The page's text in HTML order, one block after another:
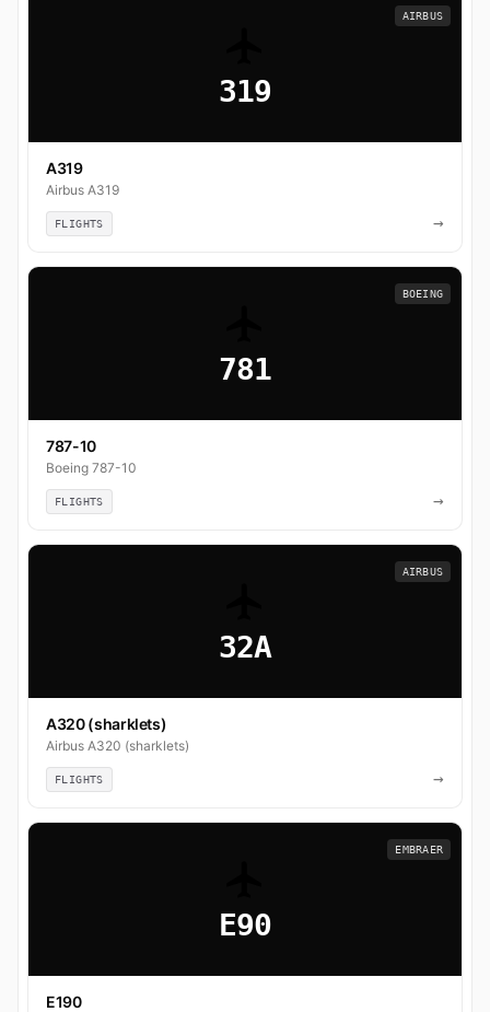
319
AIRBUS
A319
Airbus A319
FLIGHTS →
781
BOEING
787-10
Boeing 787-10
FLIGHTS →
32A
AIRBUS
A320 (sharklets)
Airbus A320 (sharklets)
FLIGHTS →
E90
EMBRAER
E190